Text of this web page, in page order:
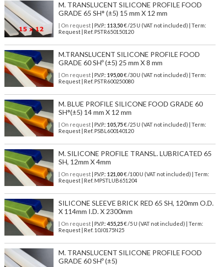
M. TRANSLUCENT SILICONE PROFILE FOOD
GRADE 65 SH° (±5) 15 mm X 12 mm
| On request| P.V.P.: 113,50€ /25 U (VAT not included) | Term:
Request | Ref. PSTR650150120
M.TRANSLUCENT SILICONE PROFILE FOOD
GRADE 60 SHº (±5) 25 mm X 8 mm
| On request| P.V.P.: 195,00€ /30 U (VAT not included) | Term:
Request | Ref. PSTR600250080
M. BLUE PROFILE SILICONE FOOD GRADE 60
SH°(±5) 14 mm X 12 mm
| On request| P.V.P.: 105,75€ /25 U (VAT not included) | Term:
Request | Ref. PSBL600140120
M. SILICONE PROFILE TRANSL. LUBRICATED 65
SH, 12mm X 4mm
| On request| P.V.P.: 121,00€ /100 U (VAT not included) | Term:
Request | Ref. MPSTLUB651204
SILICONE SLEEVE BRICK RED 65 SH, 120mm O.D.
X 114mm I.D. X 2300mm
| On request| P.V.P.: 455,25€ /5 U (VAT not included) | Term:
Request | Ref. 10J0175N25
M. TRANSLUCENT SILICONE PROFILE FOOD
GRADE 60 SHº (±5)